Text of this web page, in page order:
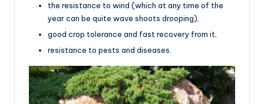
the resistance to wind (which at any time of the
year can be quite wave shoots drooping),
good crop tolerance and fast recovery from it,
resistance to pests and diseases.